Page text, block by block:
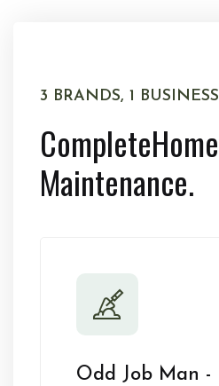
3 BRANDS, 1 BUSINESS
Complete
Maintenance.
Odd Job Man -